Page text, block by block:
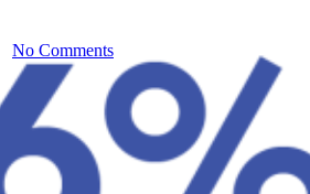
No Comments